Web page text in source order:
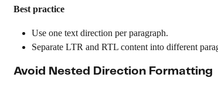
Best practice
Use one text direction per paragraph.
Separate LTR and RTL content into different
Avoid Nested Direction Formatting